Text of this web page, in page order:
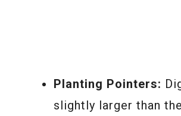
Planting Pointers:
slightly larger than